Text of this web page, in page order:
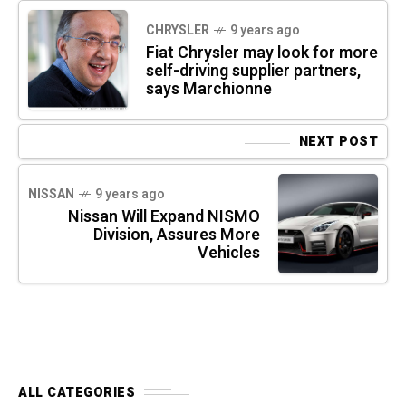
CHRYSLER 9 years ago
Fiat Chrysler may look for more
self-driving supplier partners,
says Marchionne
NEXT POST
NISSAN 9 years ago
Nissan Will Expand NISMO
Division, Assures More
Vehicles
ALL CATEGORIES